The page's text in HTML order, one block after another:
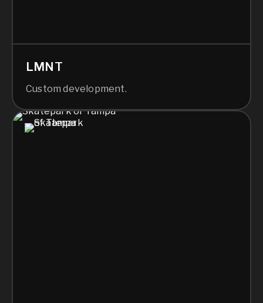
LMNT
Custom development.